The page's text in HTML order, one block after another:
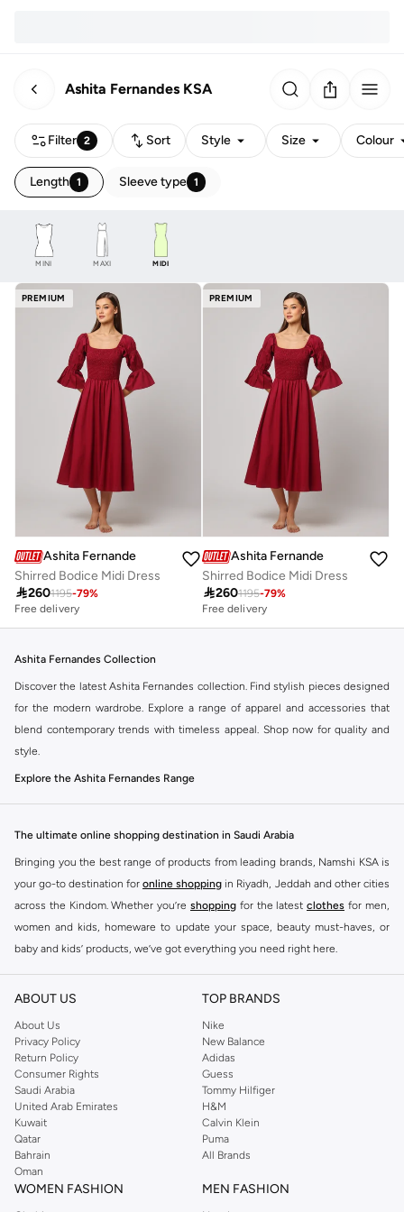
Ashita Fernandes KSA
Filter 2 Sort Style Size Colour
Length 1 Sleeve type 1
MINI MAXI MIDI
PREMIUM
Ashita Fernandes
Shirred Bodice Midi Dress
2601195-79%
Free delivery
PREMIUM
Ashita Fernandes
Shirred Bodice Midi Dress
2601195-79%
Free delivery
Ashita Fernandes Collection
Discover the latest Ashita Fernandes collection. Find stylish pieces designed
for the modern wardrobe. Explore a range of apparel and accessories that
blend contemporary trends with timeless appeal. Shop now for quality and
style.
Explore the Ashita Fernandes Range
Our selection features a variety of items to suit your needs. From everyday
Contemporary designs
High-quality materials
Versatile styles
Experience the difference with Ashita Fernandes. Find your new favorite
pieces and enjoy fast delivery and easy returns. Shop the collection online
now.
The ultimate online shopping destination in Saudi Arabia
Bringing you the best range of products from leading brands, Namshi KSA is
your go-to destination for online shopping in Riyadh, Jeddah and other cities
across the Kindom. Whether you’re shopping for the latest clothes for men,
women and kids, homeware to update your space, beauty must-haves, or
baby and kids’ products, we’ve got everything you need right here.
Find the best brands in Saudi Arabia
At Namshi KSA, you’ll find a huge range of leading brands, from fashion to
home. We’ve got clothing, shoes, accessories and more from top brands
includingDeFacto Pierre Cardin ,Tommy Hilfiger
JOCKEY
Lee Cooper Beverly Hills Polo Club
Calvin Klein, DKNY, and plenty of others.
You’ll also find clothing for adults and kids at Namshi KSA from brands such
asReserved , along with kids’ brands such as
Mothercare
. Give your space an instant update with a wide variety of on-
trend decor fromRiva Home and many other brands.
Shop women’s clothing in Saudi Arabia to stay on trend
ABOUT US
About Us
Privacy Policy
Return Policy
Consumer Rights
Saudi Arabia
United Arab Emirates
Kuwait
Qatar
Bahrain
Oman
TOP BRANDS
Nike
New Balance
Adidas
Guess
Tommy Hilfiger
H&M
Calvin Klein
Puma
All Brands
WOMEN FASHION MEN FASHION